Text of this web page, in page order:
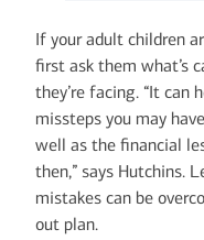
If your adult children
first ask them what’s
they’re facing. “It can
missteps you may
well as the financial
then,” says Hutchins.
mistakes can be
out plan.